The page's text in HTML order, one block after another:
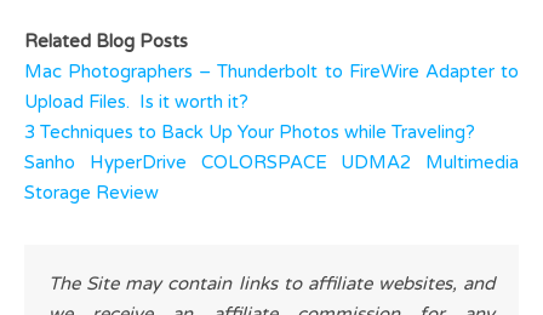
Related Blog Posts
Mac Photographers – Thunderbolt to FireWire Adapter to
Upload Files. Is it worth it?
3 Techniques to Back Up Your Photos while Traveling?
Sanho HyperDrive COLORSPACE UDMA2 Multimedia
Storage Review
The Site may contain links to affiliate websites, and